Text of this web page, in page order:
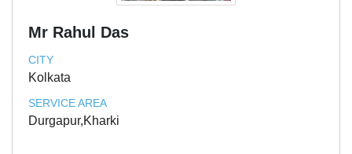
Mr Rahul Das
CITY
Kolkata
SERVICE AREA
Durgapur,Kharki